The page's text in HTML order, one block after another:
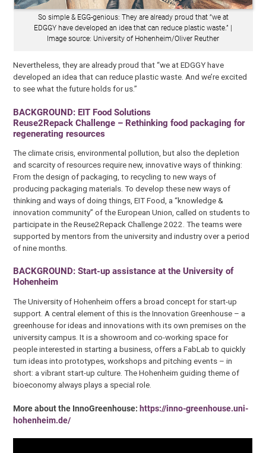
So simple & EGG-genious: They are already proud that “we at
EDGGY have developed an idea that can reduce plastic waste.” |
Image source: University of Hohenheim/Oliver Reuther
Nevertheless, they are already proud that “we at EDGGY have
developed an idea that can reduce plastic waste. And we’re excited
to see what the future holds for us.”
BACKGROUND: EIT Food Solutions
Reuse2Repack Challenge – Rethinking food packaging for
regenerating resources
The climate crisis, environmental pollution, but also the depletion
and scarcity of resources require new, innovative ways of thinking:
From the design of packaging, to recycling to new ways of
producing packaging materials. To develop these new ways of
thinking and ways of doing things, EIT Food, a “knowledge &
innovation community” of the European Union, called on students to
participate in the Reuse2Repack Challenge 2022. The teams were
supported by mentors from the university and industry over a period
of nine months.
BACKGROUND: Start-up assistance at the University of
Hohenheim
The University of Hohenheim offers a broad concept for start-up
support. A central element of this is the Innovation Greenhouse – a
greenhouse for ideas and innovations with its own premises on the
university campus. It is a showroom and co-working space for
people interested in starting a business, offers a FabLab to quickly
turn ideas into prototypes, workshops and pitching events – in
short: a vibrant start-up culture. The Hohenheim guiding theme of
bioeconomy always plays a special role.
More about the InnoGreenhouse: https://inno-greenhouse.uni-
hohenheim.de/